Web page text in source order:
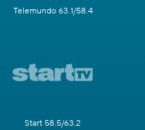
Telemundo 63.1/58.4
Start 58.5/63.2